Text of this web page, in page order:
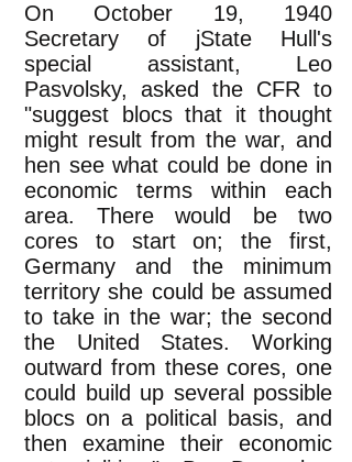
On October 19, 1940
Secretary of jState Hull's
special assistant, Leo
Pasvolsky, asked the CFR to
"suggest blocs that it thought
might result from the war, and
hen see what could be done in
economic terms within each
area. There would be two
cores to start on; the first,
Germany and the minimum
territory she could be assumed
to take in the war; the second
the United States. Working
outward from these cores, one
could build up several possible
blocs on a political basis, and
then examine their economic